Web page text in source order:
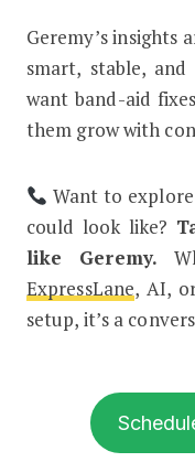
Geremy’s insights
smart, stable,
want band-aid
them grow with
Want to
could look like?
like Geremy.
ExpressLane, AI,
setup, it’s a